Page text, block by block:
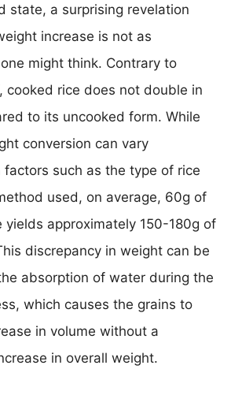
state, a surprising revelation
increase is not as
might think. Contrary to
cooked rice does not double in
to its uncooked form. While
conversion can vary
factors such as the type of rice
used, on average, 60g of
yields approximately 150-180g of
discrepancy in weight can be
absorption of water during the
which causes the grains to
in volume without a
in overall weight.